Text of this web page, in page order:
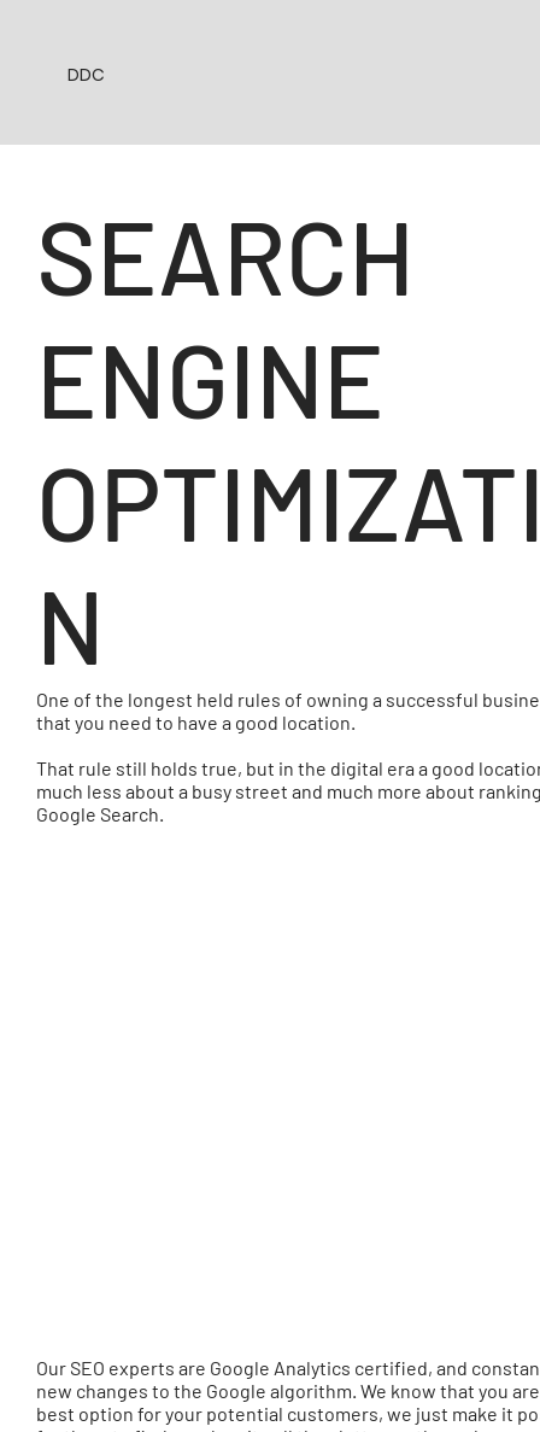
DDC
SEARCH
ENGINE
N
One of the longest held rules of owning a successful
that you need to have a good location.
That rule still holds true, but in the digital era a good
much less about a busy street and much more about
Google Search.
Our SEO experts are Google Analytics certified, and
new changes to the Google algorithm. We know that you
best option for your potential customers, we just make it